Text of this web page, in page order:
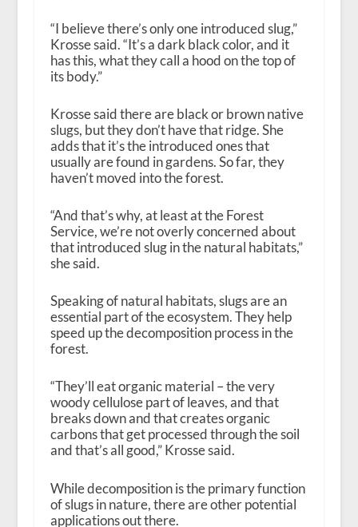
“I believe there’s only one introduced slug,”
Krosse said. “It’s a dark black color, and it
has this, what they call a hood on the top of
its body.”
Krosse said there are black or brown native
slugs, but they don’t have that ridge. She
adds that it’s the introduced ones that
usually are found in gardens. So far, they
haven’t moved into the forest.
“And that’s why, at least at the Forest
Service, we’re not overly concerned about
that introduced slug in the natural habitats,”
she said.
Speaking of natural habitats, slugs are an
essential part of the ecosystem. They help
speed up the decomposition process in the
forest.
“They’ll eat organic material – the very
woody cellulose part of leaves, and that
breaks down and that creates organic
carbons that get processed through the soil
and that’s all good,” Krosse said.
While decomposition is the primary function
of slugs in nature, there are other potential
applications out there.